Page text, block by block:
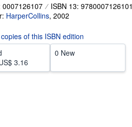
0007126107
ISBN 13: 9780007126101
HarperCollins, 2002
copies of this ISBN edition
3.16
0 New